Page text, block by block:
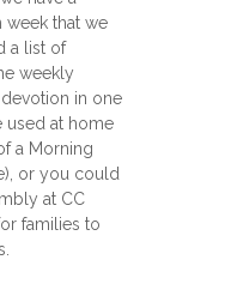
week that we
a list of
weekly
in one
used at home
a Morning
or you could
at CC
families to